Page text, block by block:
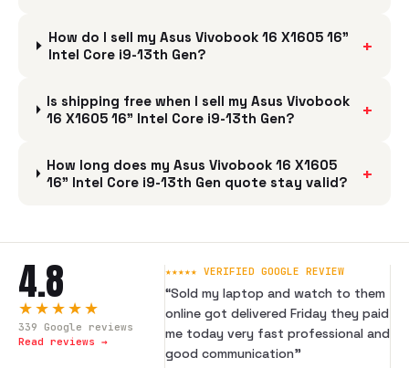
How do I sell my Asus Vivobook 16 X1605 16"
Intel Core i9-13th Gen?
+
Is shipping free when I sell my Asus Vivobook
16 X1605 16" Intel Core i9-13th Gen?
+
How long does my Asus Vivobook 16 X1605
16" Intel Core i9-13th Gen quote stay valid?
+
4.8
★★★★★
339 Google reviews
Read reviews →
★★★★★ VERIFIED GOOGLE REVIEW
“Sold my laptop and watch to them
online got delivered Friday they paid
me today very fast professional and
good communication”